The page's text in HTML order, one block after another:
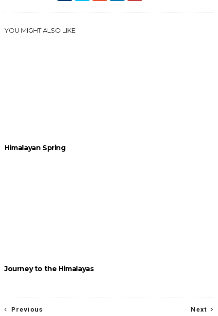
YOU MIGHT ALSO LIKE
Himalayan Spring
Journey to the Himalayas
Next
Previous